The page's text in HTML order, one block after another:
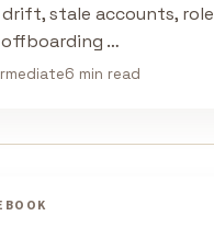
drift, stale accounts, role
offboarding …
6 min read